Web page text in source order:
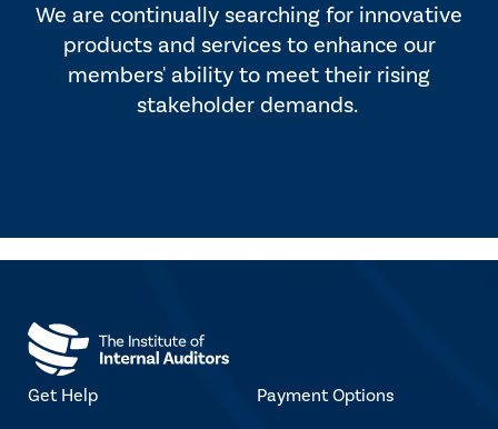
We are continually searching for innovative
products and services to enhance our
members' ability to meet their rising
stakeholder demands.
Get Help
Payment Options